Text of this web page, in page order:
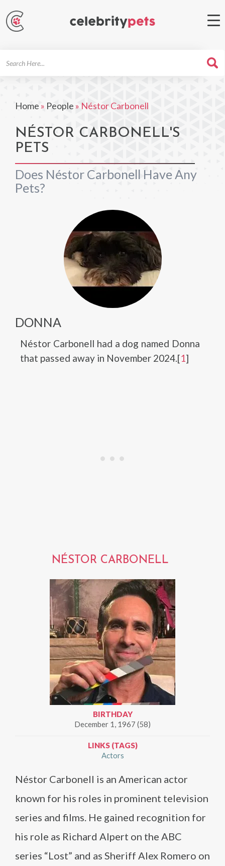
Home » People » Néstor Carbonell
NÉSTOR CARBONELL'S
PETS
Does Néstor Carbonell Have Any
Pets?
DONNA
Néstor Carbonell had a dog named Donna
that passed away in November 2024.[1]
NÉSTOR CARBONELL
BIRTHDAY
December 1, 1967 (58)
LINKS (TAGS)
Actors
Néstor Carbonell is an American actor
known for his roles in prominent television
series and films. He gained recognition for
his role as Richard Alpert on the ABC
series “Lost” and as Sheriff Alex Romero on